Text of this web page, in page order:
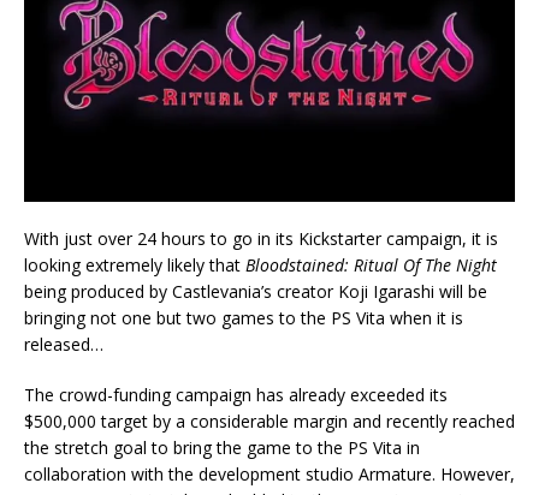
With just over 24 hours to go in its Kickstarter campaign, it is
looking extremely likely that Bloodstained: Ritual Of The Night
being produced by Castlevania’s creator Koji Igarashi will be
bringing not one but two games to the PS Vita when it is
released…
The crowd-funding campaign has already exceeded its
$500,000 target by a considerable margin and recently reached
the stretch goal to bring the game to the PS Vita in
collaboration with the development studio Armature. However,